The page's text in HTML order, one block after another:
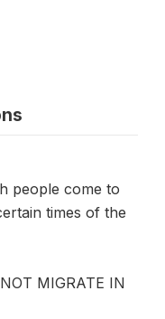
people come to
times of the
MIGRATE IN